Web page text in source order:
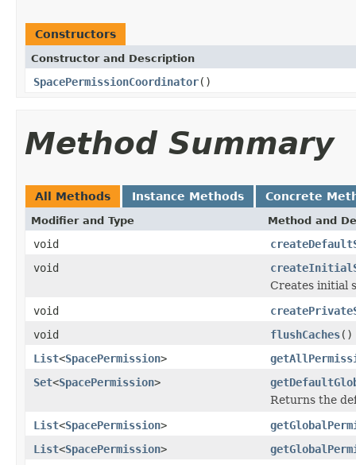
Constructors
Constructor and Description
SpacePermissionCoordinator()
Method Summary
All Methods Instance Methods Concrete
Modifier and Type Method and
void
void
Creates initial
void
void
flushCaches()
List<SpacePermission>
Set<SpacePermission>
Returns the
List<SpacePermission>
List<SpacePermission>